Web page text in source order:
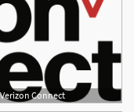
Connect